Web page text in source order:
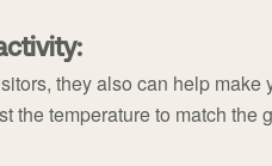
they also can help make
the temperature to match the